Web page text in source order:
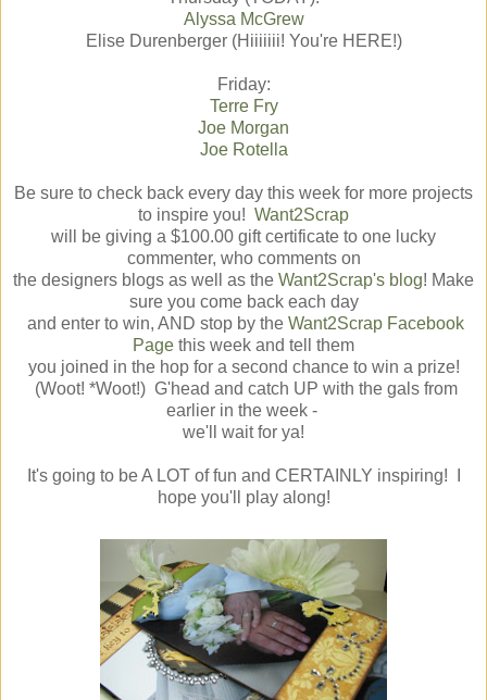
Alyssa McGrew
Elise Durenberger (Hiiiiiii! You're HERE!)
Friday:
Terre Fry
Joe Morgan
Joe Rotella
Be sure to check back every day this week for more projects
to inspire you! Want2Scrap
will be giving a $100.00 gift certificate to one lucky
commenter, who comments on
the designers blogs as well as the Want2Scrap's blog! Make
sure you come back each day
and enter to win, AND stop by the Want2Scrap Facebook
Page this week and tell them
you joined in the hop for a second chance to win a prize!
(Woot! *Woot!) G'head and catch UP with the gals from
earlier in the week -
we'll wait for ya!
It's going to be A LOT of fun and CERTAINLY inspiring! I
hope you'll play along!